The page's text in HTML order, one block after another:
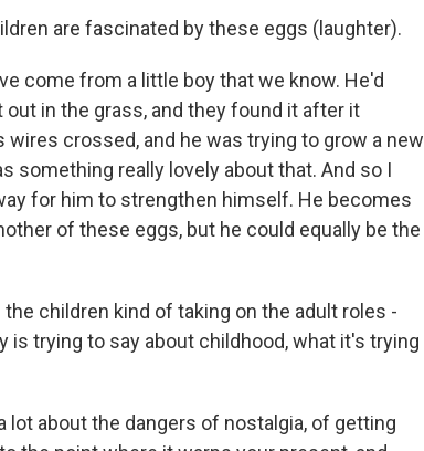
are fascinated by these eggs (laughter).
come from a little boy that we know. He'd
in the grass, and they found it after it
crossed, and he was trying to grow a new
something really lovely about that. And so I
for him to strengthen himself. He becomes
of these eggs, but he could equally be the
children kind of taking on the adult roles -
is trying to say about childhood, what it's trying
lot about the dangers of nostalgia, of getting